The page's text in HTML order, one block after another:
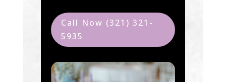
Call Now (321) 321-
5935